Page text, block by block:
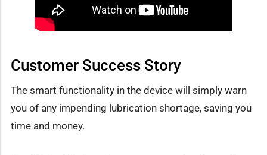
Customer Success Story
The smart functionality in the device will simply warn
you of any impending lubrication shortage, saving you
time and money.